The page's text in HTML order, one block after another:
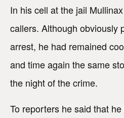
In his cell at the jail
callers. Although obviously
arrest, he had remained
and time again the same
the night of the crime.
To reporters he said that